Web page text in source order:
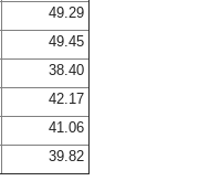
49.29
49.45
38.40
42.17
41.06
39.82